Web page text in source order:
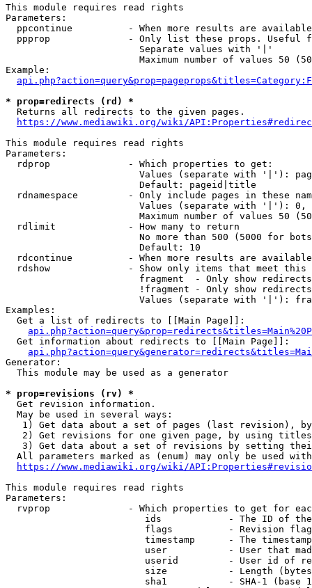
This module requires read rights
Parameters:
ppcontinue          - When more results are
ppprop              - Only list these props. Useful
                        Separate values with '|'
Maximum number of values 50
Example:
* prop=redirects (rd) *
  Returns all redirects to the given pages.
https://www.mediawiki.org/wiki/
This module requires read rights
Parameters:
  rdprop              - Which properties to get:
Values (separate with '|'):
                        Default: pageid|title
rdnamespace         - Only include pages in these
Values (separate with '|'):
Maximum number of values 50
  rdlimit             - How many to return
No more than 500 (5000 for
                        Default: 10
rdcontinue          - When more results are
rdshow              - Show only items that meet this
fragment  - Only show
!fragment - Only show
Values (separate with '|'):
Examples:
  Get a list of redirects to [[Main Page]]:
  Get information about redirects to [[Main Page]]:
Generator:
  This module may be used as a generator
* prop=revisions (rv) *
  Get revision information.
  May be used in several ways:
1) Get data about a set of pages (last revision),
2) Get revisions for one given page, by using
3) Get data about a set of revisions by setting
All parameters marked as (enum) may only be used
https://www.mediawiki.org/wiki/
This module requires read rights
Parameters:
rvprop              - Which properties to get for
ids            - The ID of
flags          - Revision
timestamp      - The
user           - User that
userid         - User id of
size           - Length
sha1           - SHA-1 (base